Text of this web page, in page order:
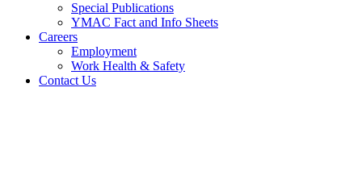
Special Publications
YMAC Fact and Info Sheets
Careers
Employment
Work Health & Safety
Contact Us